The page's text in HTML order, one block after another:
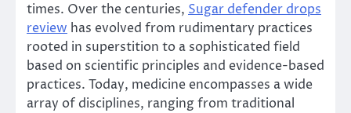
times. Over the centuries, Sugar defender drops
review has evolved from rudimentary practices
rooted in superstition to a sophisticated field
based on scientific principles and evidence-based
practices. Today, medicine encompasses a wide
array of disciplines, ranging from traditional